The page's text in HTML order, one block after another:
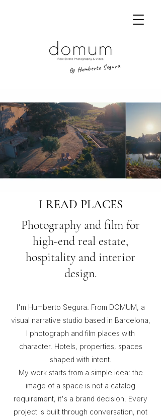
By Humberto Segura
I READ PLACES
Photography and film for
high-end real estate,
hospitality and interior
design.
I'm Humberto Segura. From DOMUM, a
visual narrative studio based in Barcelona,
I photograph and film places with
character. Hotels, properties, spaces
shaped with intent.
My work starts from a simple idea: the
image of a space is not a catalog
requirement, it's a brand decision. Every
project is built through conversation, not